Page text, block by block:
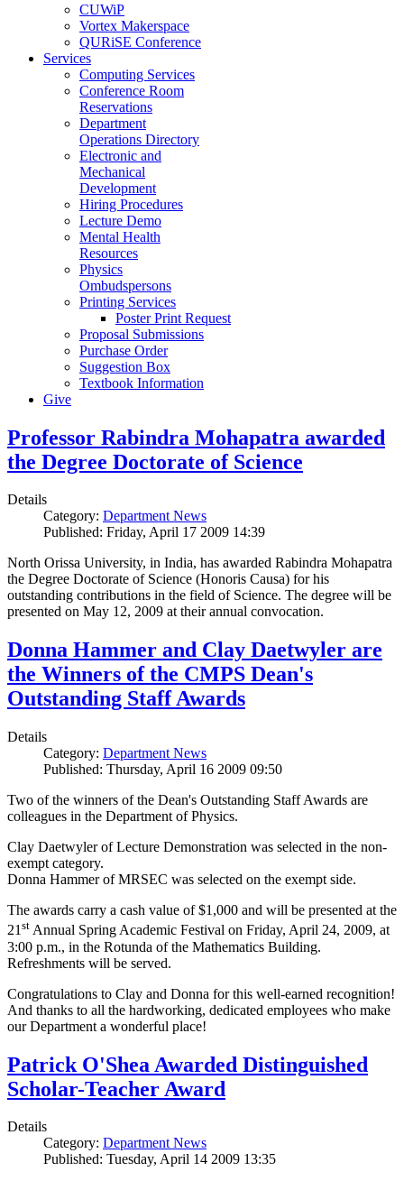
CUWiP
Vortex Makerspace
QURiSE Conference
Services
Computing Services
Conference Room
Reservations
Department
Operations Directory
Electronic and
Mechanical
Development
Hiring Procedures
Lecture Demo
Mental Health
Resources
Physics
Ombudspersons
Printing Services
Poster Print Request
Proposal Submissions
Purchase Order
Suggestion Box
Textbook Information
Give
Professor Rabindra Mohapatra awarded
the Degree Doctorate of Science
Details
Category: Department News
Published: Friday, April 17 2009 14:39
North Orissa University, in India, has awarded Rabindra Mohapatra
the Degree Doctorate of Science (Honoris Causa) for his
outstanding contributions in the field of Science. The degree will be
presented on May 12, 2009 at their annual convocation.
Donna Hammer and Clay Daetwyler are
the Winners of the CMPS Dean's
Outstanding Staff Awards
Details
Category: Department News
Published: Thursday, April 16 2009 09:50
Two of the winners of the Dean's Outstanding Staff Awards are
colleagues in the Department of Physics.
Clay Daetwyler of Lecture Demonstration was selected in the non-
exempt category.
Donna Hammer of MRSEC was selected on the exempt side.
The awards carry a cash value of $1,000 and will be presented at the
21st Annual Spring Academic Festival on Friday, April 24, 2009, at
3:00 p.m., in the Rotunda of the Mathematics Building.
Refreshments will be served.
Congratulations to Clay and Donna for this well-earned recognition!
And thanks to all the hardworking, dedicated employees who make
our Department a wonderful place!
Patrick O'Shea Awarded Distinguished
Scholar-Teacher Award
Details
Category: Department News
Published: Tuesday, April 14 2009 13:35